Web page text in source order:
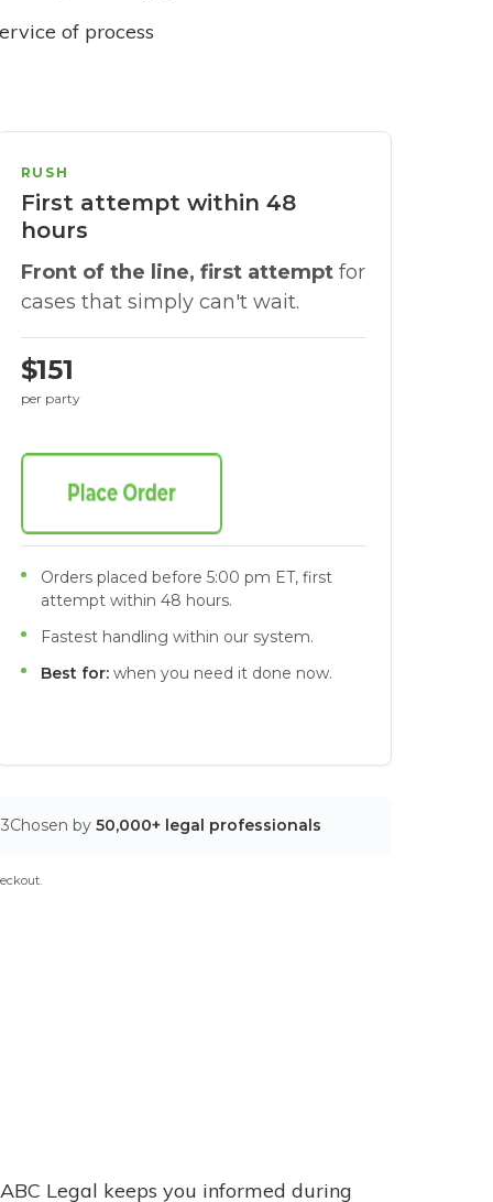
of process
RUSH
First attempt within 48
hours
Front of the line, first attemptfor
cases that simply can't wait.
$151
per party
Orders placed before 5:00 pm ET, first
attempt within 48 hours.
Fastest handling within our system.
Best for:when you need it done now.
Chosen by 50,000+ legal professionals
Legal keeps you informed during